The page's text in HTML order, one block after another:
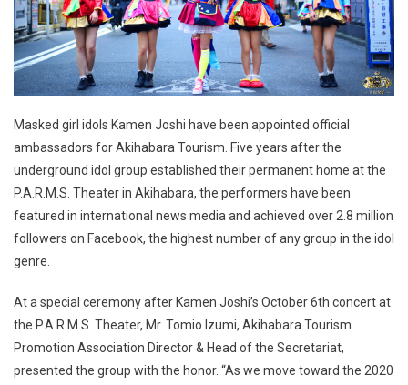
Masked girl idols Kamen Joshi have been appointed official
ambassadors for Akihabara Tourism. Five years after the
underground idol group established their permanent home at the
P.A.R.M.S. Theater in Akihabara, the performers have been
featured in international news media and achieved over 2.8 million
followers on Facebook, the highest number of any group in the idol
genre.
At a special ceremony after Kamen Joshi’s October 6th concert at
the P.A.R.M.S. Theater, Mr. Tomio Izumi, Akihabara Tourism
Promotion Association Director & Head of the Secretariat,
presented the group with the honor. “As we move toward the 2020